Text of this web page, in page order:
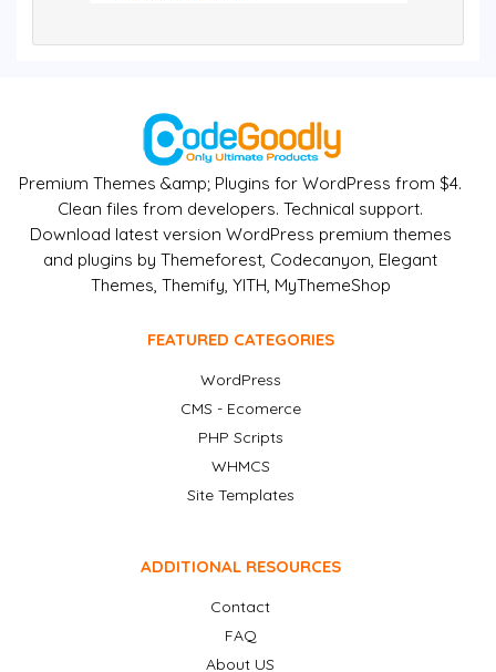
Premium Themes &amp; Plugins for WordPress from $4.
Clean files from developers. Technical support.
Download latest version WordPress premium themes
and plugins by Themeforest, Codecanyon, Elegant
Themes, Themify, YITH, MyThemeShop
FEATURED CATEGORIES
WordPress
CMS - Ecomerce
PHP Scripts
WHMCS
Site Templates
ADDITIONAL RESOURCES
Contact
FAQ
About US